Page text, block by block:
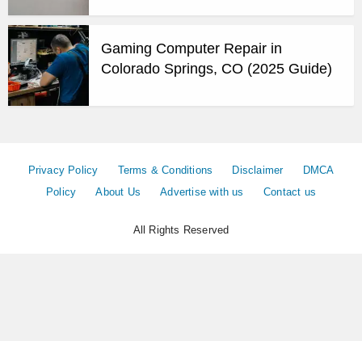
Gaming Computer Repair in
Colorado Springs, CO (2025 Guide)
Privacy Policy Terms & Conditions Disclaimer
DMCA
Policy
About Us Advertise with us Contact us
All Rights Reserved